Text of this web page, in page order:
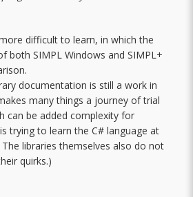
difficult to learn, in which the
both SIMPL Windows and SIMPL+
documentation is still a work in
many things a journey of trial
can be added complexity for
trying to learn the C# language at
libraries themselves also do not
quirks.)